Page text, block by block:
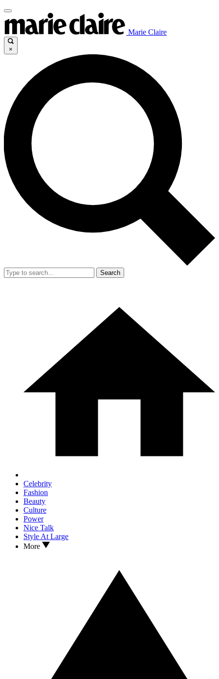
Marie Claire
×
Search
Celebrity
Fashion
Beauty
Culture
Power
Nice Talk
Style At Large
More